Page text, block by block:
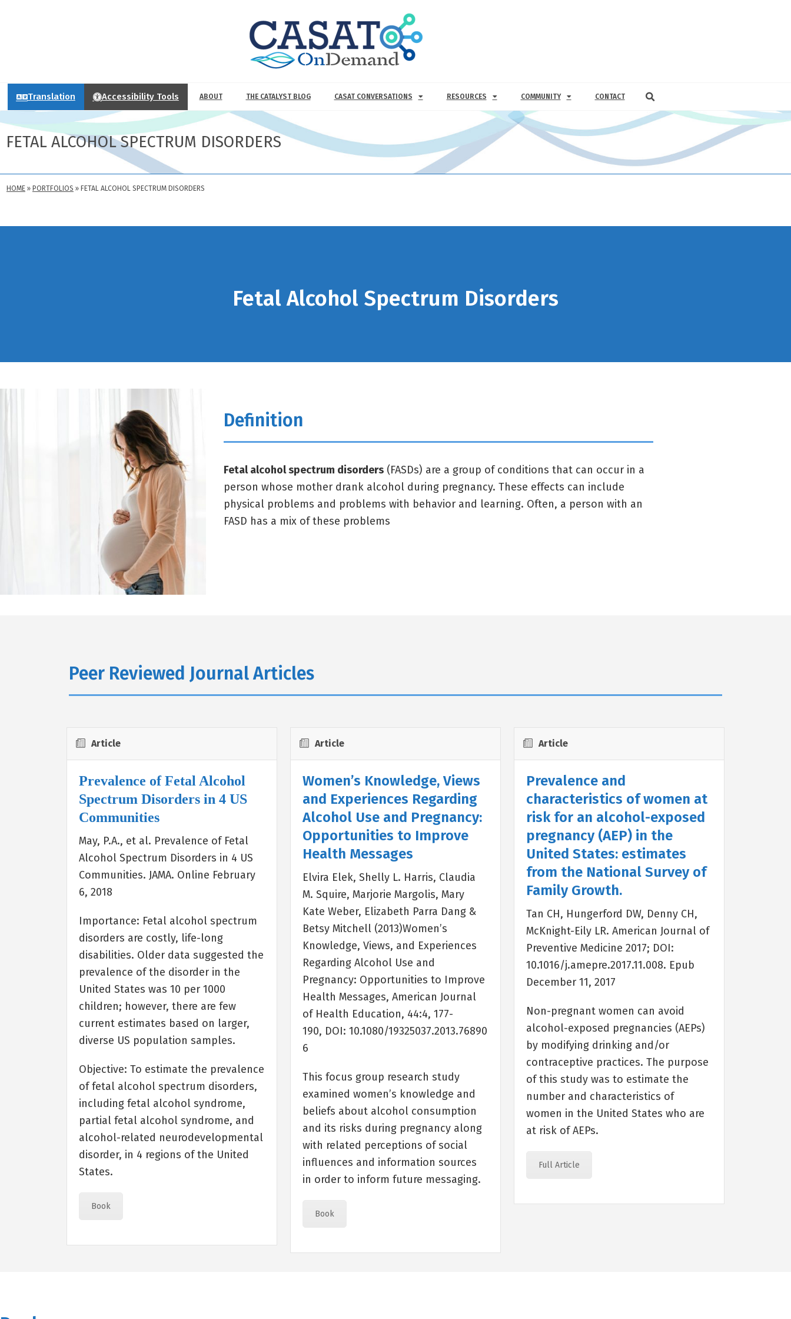
Translation Accessibility Tools ABOUT THE CATALYST BLOG CASAT CONVERSATIONS RESOURCES COMMUNITY CONTACT
FETAL ALCOHOL SPECTRUM DISORDERS
HOME » PORTFOLIOS » FETAL ALCOHOL SPECTRUM DISORDERS
Fetal Alcohol Spectrum Disorders
Definition
Fetal alcohol spectrum disorders (FASDs) are a group of conditions that can occur in a
person whose mother drank alcohol during pregnancy. These effects can include
physical problems and problems with behavior and learning. Often, a person with an
FASD has a mix of these problems
Peer Reviewed Journal Articles
Article
Prevalence of Fetal Alcohol
Spectrum Disorders in 4 US
Communities
May, P.A., et al. Prevalence of Fetal
Alcohol Spectrum Disorders in 4 US
Communities. JAMA. Online February
6, 2018
Importance: Fetal alcohol spectrum
disorders are costly, life-long
disabilities. Older data suggested the
prevalence of the disorder in the
United States was 10 per 1000
children; however, there are few
current estimates based on larger,
diverse US population samples.
Objective: To estimate the prevalence
of fetal alcohol spectrum disorders,
including fetal alcohol syndrome,
partial fetal alcohol syndrome, and
alcohol-related neurodevelopmental
disorder, in 4 regions of the United
States.
Book
Article
Women’s Knowledge, Views
and Experiences Regarding
Alcohol Use and Pregnancy:
Opportunities to Improve
Health Messages
Elvira Elek, Shelly L. Harris, Claudia
M. Squire, Marjorie Margolis, Mary
Kate Weber, Elizabeth Parra Dang &
Betsy Mitchell (2013)Women’s
Knowledge, Views, and Experiences
Regarding Alcohol Use and
Pregnancy: Opportunities to Improve
Health Messages, American Journal
of Health Education, 44:4, 177-
190, DOI: 10.1080/19325037.2013.76890
6
This focus group research study
examined women’s knowledge and
beliefs about alcohol consumption
and its risks during pregnancy along
with related perceptions of social
influences and information sources
in order to inform future messaging.
Book
Article
Prevalence and
characteristics of women at
risk for an alcohol-exposed
pregnancy (AEP) in the
United States: estimates
from the National Survey of
Family Growth.
Tan CH, Hungerford DW, Denny CH,
McKnight-Eily LR. American Journal of
Preventive Medicine 2017; DOI:
10.1016/j.amepre.2017.11.008. Epub
December 11, 2017
Non-pregnant women can avoid
alcohol-exposed pregnancies (AEPs)
by modifying drinking and/or
contraceptive practices. The purpose
of this study was to estimate the
number and characteristics of
women in the United States who are
at risk of AEPs.
Full Article